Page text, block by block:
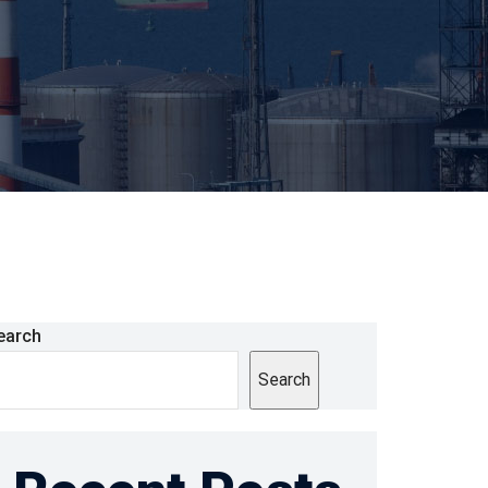
Search